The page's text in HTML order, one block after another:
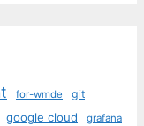
for-wmde git
google cloud grafana